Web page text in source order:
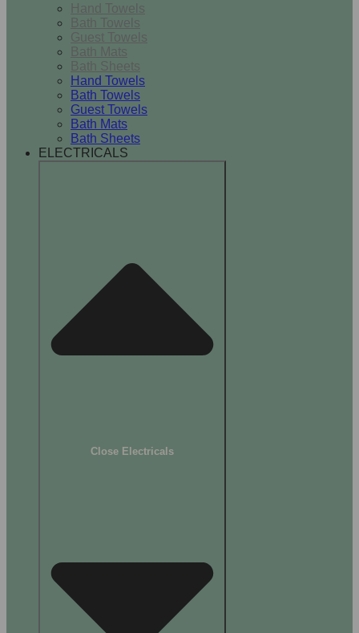
Hand Towels
Bath Towels
Guest Towels
Bath Mats
Bath Sheets
Hand Towels
Bath Towels
Guest Towels
Bath Mats
Bath Sheets
ELECTRICALS
Close Electricals